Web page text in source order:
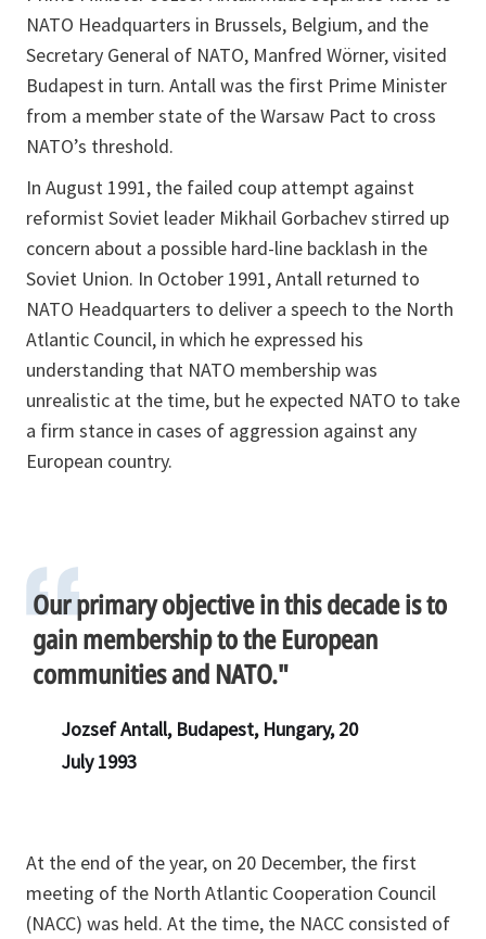
NATO Headquarters in Brussels, Belgium, and the
Secretary General of NATO, Manfred Wörner, visited
Budapest in turn. Antall was the first Prime Minister
from a member state of the Warsaw Pact to cross
NATO’s threshold.
In August 1991, the failed coup attempt against
reformist Soviet leader Mikhail Gorbachev stirred up
concern about a possible hard-line backlash in the
Soviet Union. In October 1991, Antall returned to
NATO Headquarters to deliver a speech to the North
Atlantic Council, in which he expressed his
understanding that NATO membership was
unrealistic at the time, but he expected NATO to take
a firm stance in cases of aggression against any
European country.
Our primary objective in this decade is to
gain membership to the European
communities and NATO."
Jozsef Antall, Budapest, Hungary, 20
July 1993
At the end of the year, on 20 December, the first
meeting of the North Atlantic Cooperation Council
(NACC) was held. At the time, the NACC consisted of